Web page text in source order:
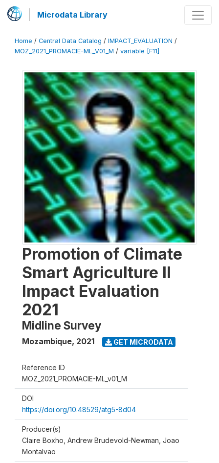
Microdata Library
Home / Central Data Catalog / IMPACT_EVALUATION /
MOZ_2021_PROMACIE-ML_V01_M / variable [F11]
Promotion of Climate
Smart Agriculture II
Impact Evaluation
2021
Midline Survey
Mozambique, 2021 GET MICRODATA
Reference ID
MOZ_2021_PROMACIE-ML_v01_M
DOI
https://doi.org/10.48529/atg5-8d04
Producer(s)
Claire Boxho, Andrew Brudevold-Newman, Joao
Montalvao